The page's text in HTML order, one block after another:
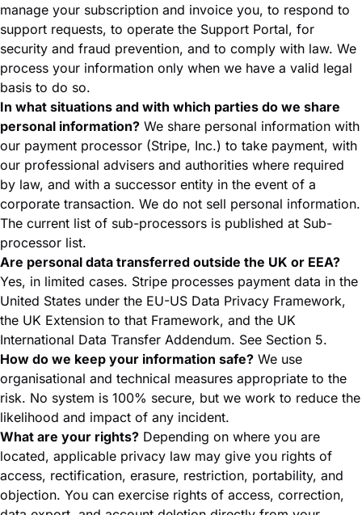
manage your subscription and invoice you, to respond to
support requests, to operate the Support Portal, for
security and fraud prevention, and to comply with law. We
process your information only when we have a valid legal
basis to do so.
In what situations and with which parties do we share
personal information? We share personal information with
our payment processor (Stripe, Inc.) to take payment, with
our professional advisers and authorities where required
by law, and with a successor entity in the event of a
corporate transaction. We do not sell personal information.
The current list of sub-processors is published at Sub-
processor list.
Are personal data transferred outside the UK or EEA?
Yes, in limited cases. Stripe processes payment data in the
United States under the EU-US Data Privacy Framework,
the UK Extension to that Framework, and the UK
International Data Transfer Addendum. See Section 5.
How do we keep your information safe? We use
organisational and technical measures appropriate to the
risk. No system is 100% secure, but we work to reduce the
likelihood and impact of any incident.
What are your rights? Depending on where you are
located, applicable privacy law may give you rights of
access, rectification, erasure, restriction, portability, and
objection. You can exercise rights of access, correction,